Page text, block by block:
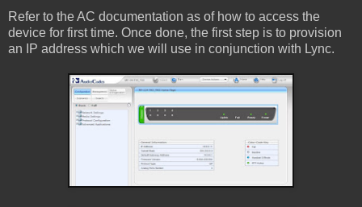
Refer to the AC documentation as of how to access the
device for first time. Once done, the first step is to provision
an IP address which we will use in conjunction with Lync.